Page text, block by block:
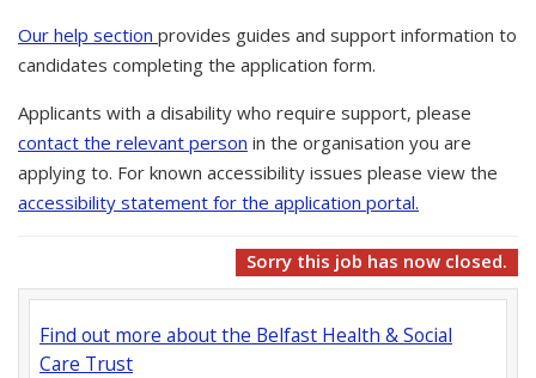
Our help section provides guides and support information to
candidates completing the application form.
Applicants with a disability who require support, please
contact the relevant person in the organisation you are
applying to. For known accessibility issues please view the
accessibility statement for the application portal.
Sorry this job has now closed.
Find out more about the Belfast Health & Social
Care Trust